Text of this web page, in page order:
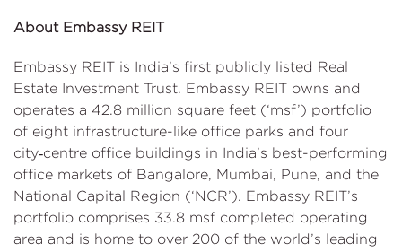
About Embassy REIT
Embassy REIT is India’s first publicly listed Real
Estate Investment Trust. Embassy REIT owns and
operates a 42.8 million square feet (‘msf’) portfolio
of eight infrastructure-like office parks and four
city‑centre office buildings in India’s best-performing
office markets of Bangalore, Mumbai, Pune, and the
National Capital Region (‘NCR’). Embassy REIT’s
portfolio comprises 33.8 msf completed operating
area and is home to over 200 of the world’s leading